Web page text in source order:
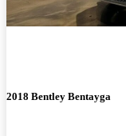
2018 Bentley Bentayga